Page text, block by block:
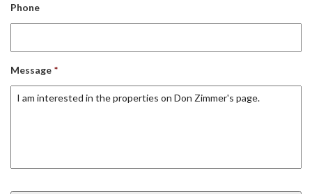
Phone
Message *